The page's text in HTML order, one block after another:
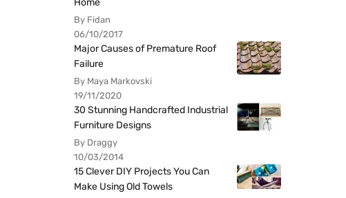
Home
By Fidan
06/10/2017
Major Causes of Premature Roof
Failure
By Maya Markovski
19/11/2020
30 Stunning Handcrafted Industrial
Furniture Designs
By Draggy
10/03/2014
15 Clever DIY Projects You Can
Make Using Old Towels